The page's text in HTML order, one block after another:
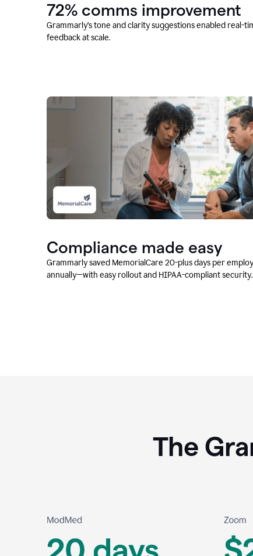
72% comms improvement
Grammarly’s tone and clarity suggestions enabled real-
feedback at scale.
Compliance made easy
Grammarly saved MemorialCare 20-plus days per
annually—with easy rollout and HIPAA-compliant security.
The